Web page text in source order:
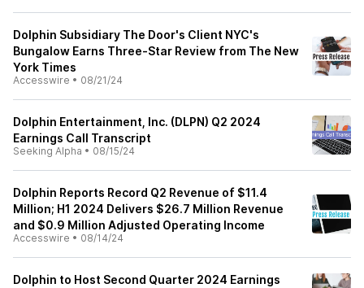
Dolphin Subsidiary The Door's Client NYC's
Bungalow Earns Three-Star Review from The New
York Times
Accesswire • 08/21/24
Dolphin Entertainment, Inc. (DLPN) Q2 2024
Earnings Call Transcript
Seeking Alpha • 08/15/24
Dolphin Reports Record Q2 Revenue of $11.4
Million; H1 2024 Delivers $26.7 Million Revenue
and $0.9 Million Adjusted Operating Income
Accesswire • 08/14/24
Dolphin to Host Second Quarter 2024 Earnings